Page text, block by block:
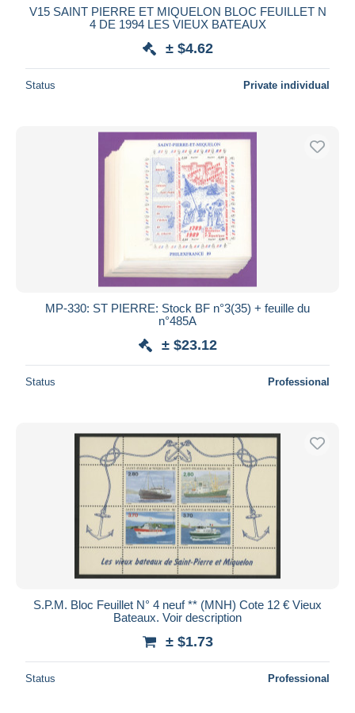
V15 SAINT PIERRE ET MIQUELON BLOC FEUILLET N
4 DE 1994 LES VIEUX BATEAUX
± $4.62
Status Private individual
MP-330: ST PIERRE: Stock BF n°3(35) + feuille du
n°485A
± $23.12
Status Professional
S.P.M. Bloc Feuillet N° 4 neuf ** (MNH) Cote 12 € Vieux
Bateaux. Voir description
± $1.73
Status Professional